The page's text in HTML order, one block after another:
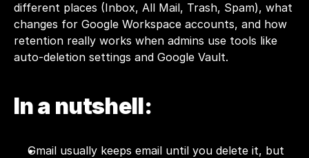
different places (Inbox, All Mail, Trash, Spam), what
changes for Google Workspace accounts, and how
retention really works when admins use tools like
auto-deletion settings and Google Vault.
In a nutshell:
Gmail usually keeps email until you delete it, but